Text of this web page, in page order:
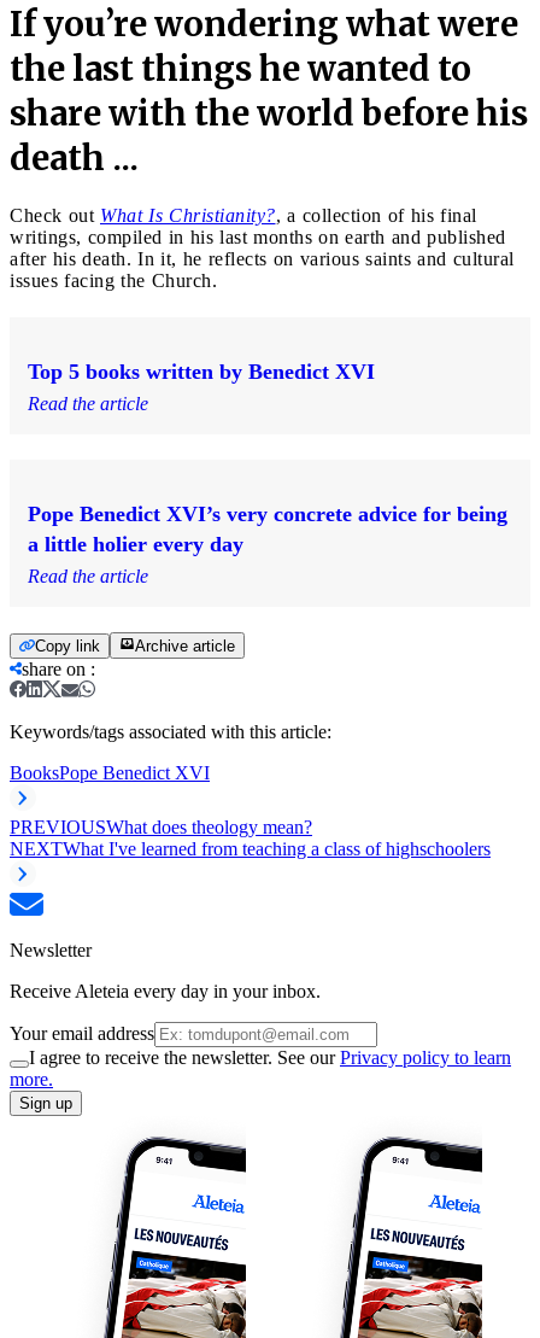
If you’re wondering what were
the last things he wanted to
share with the world before his
death ...
Check out What Is Christianity?, a collection of his final
writings, compiled in his last months on earth and published
after his death. In it, he reflects on various saints and cultural
issues facing the Church.
Top 5 books written by Benedict XVI
Read the article
Pope Benedict XVI’s very concrete advice for being
a little holier every day
Read the article
Copy link Archive article
share on :
Keywords/tags associated with this article:
BooksPope Benedict XVI
PREVIOUSWhat does theology mean?
NEXTWhat I've learned from teaching a class of highschoolers
Newsletter
Receive Aleteia every day in your inbox.
Your email address
I agree to receive the newsletter. See ourPrivacy policy to learn
more.
Sign up